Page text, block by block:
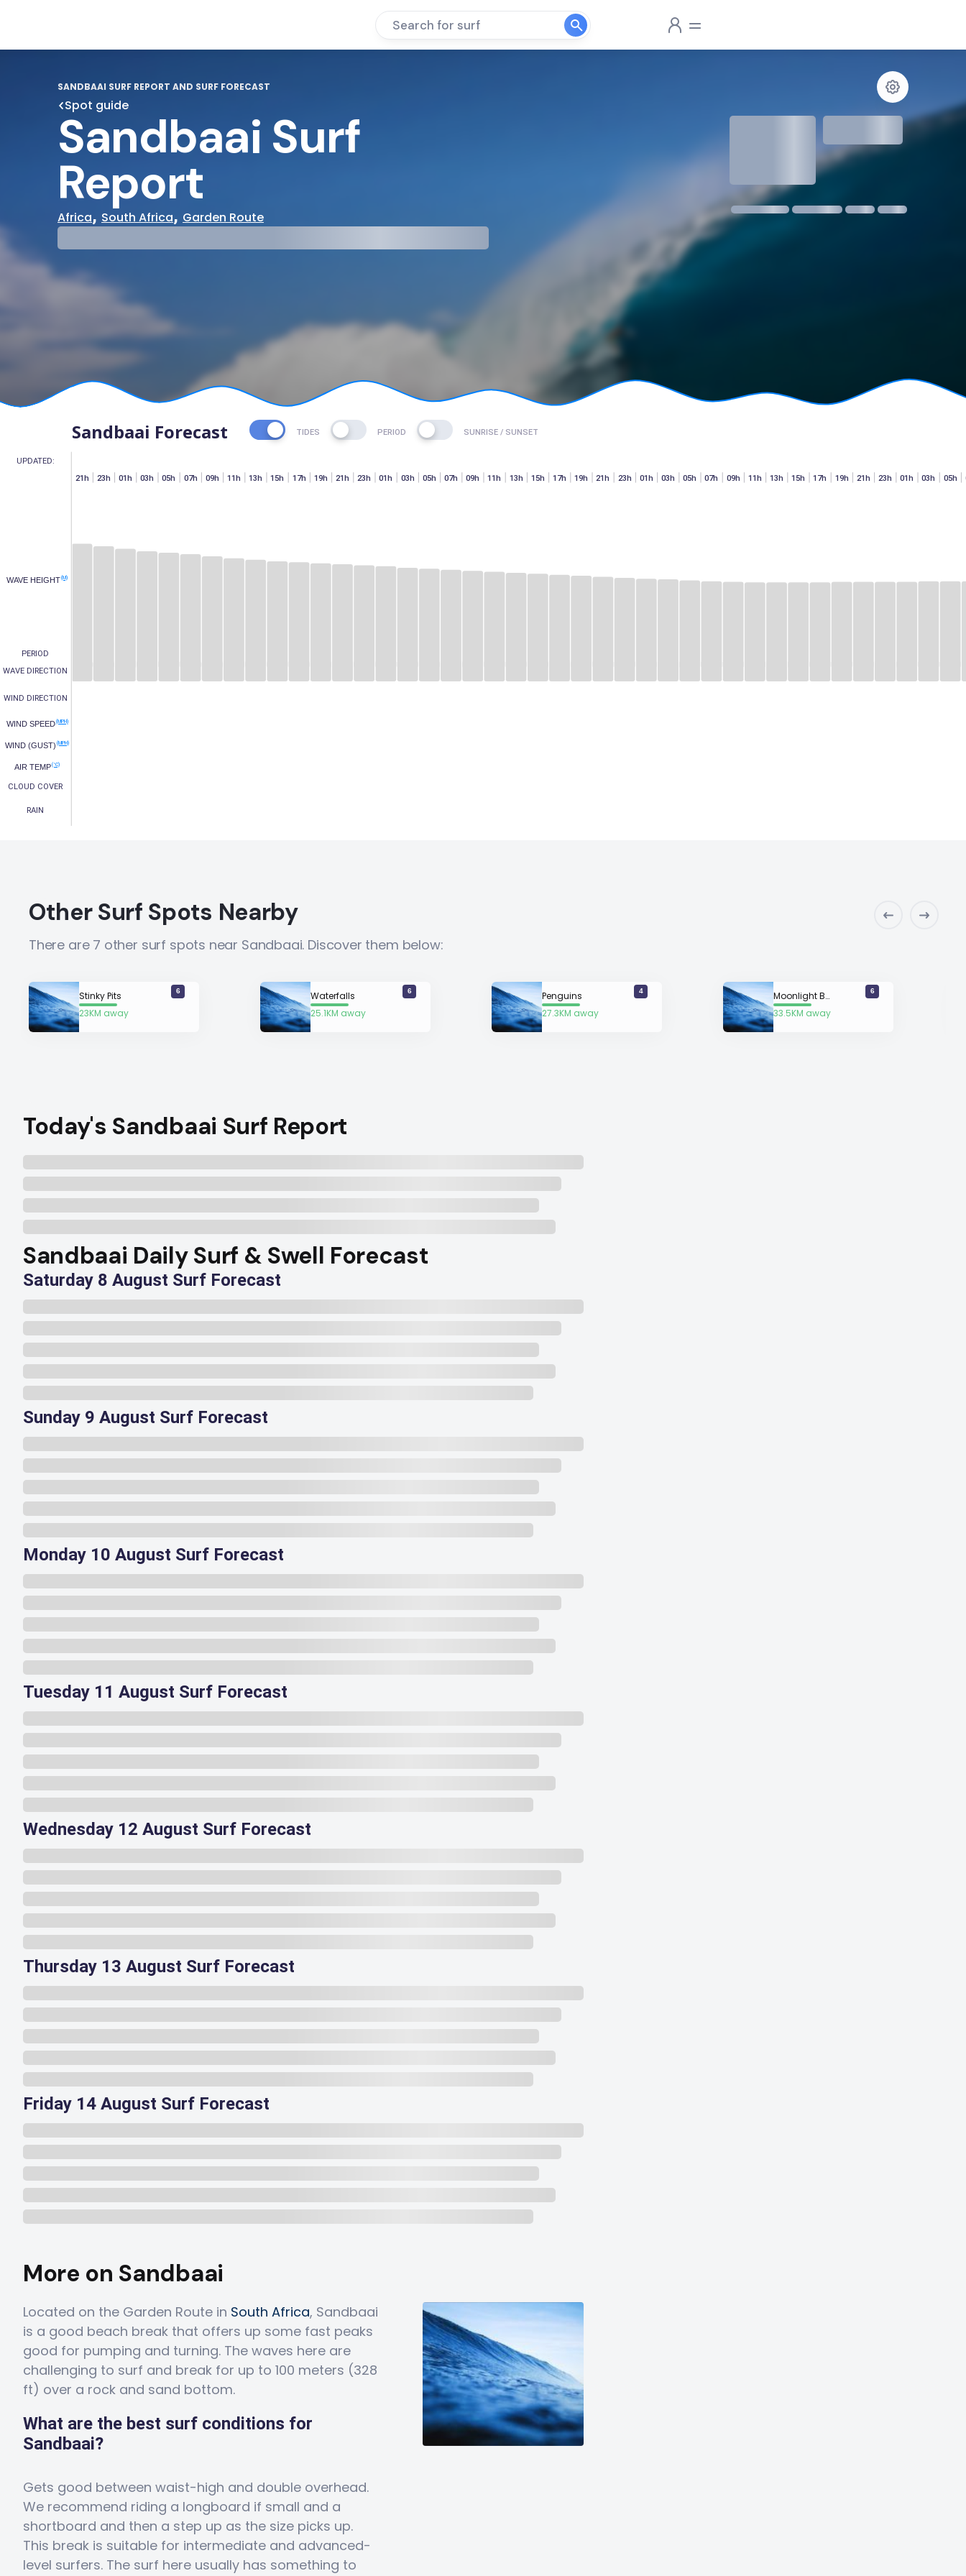
Search for surf
SANDBAAI SURF REPORT AND SURF FORECAST
Spot guide
Sandbaai Surf
Report
Africa, South Africa, Garden Route
meters
Sandbaai Forecast TIDES PERIOD SUNRISE / SUNSET
WAVE HEIGHT(M)
WIND SPEED(MPH)
WIND (GUST) (MPH)
AIR TEMP(°C)
21h 23h 01h 03h 05h 07h 09h 11h 13h 15h 17h 19h 21h 23h 01h 03h 05h 07h 09h 11h 13h 15h 17h 19h 21h 23h 01h 03h 05h 07h 09h 11h 13h 15h 17h 19h 21h 23h 01h 03h 05h
UPDATED:
PERIOD
WAVE DIRECTION
WIND DIRECTION
CLOUD COVER
RAIN
Other Surf Spots Nearby
There are 7 other surf spots near Sandbaai. Discover them below:
Stinky Pits
23KM away
6
Waterfalls
25.1KM away
6
Penguins
27.3KM away
4
Moonlight Bay
33.5KM away
6
Today's Sandbaai Surf Report
Sandbaai Daily Surf & Swell Forecast
Saturday 8 August Surf Forecast
Sunday 9 August Surf Forecast
Monday 10 August Surf Forecast
Tuesday 11 August Surf Forecast
Wednesday 12 August Surf Forecast
Thursday 13 August Surf Forecast
Friday 14 August Surf Forecast
More on Sandbaai
Located on the Garden Route in South Africa, Sandbaai
is a good beach break that offers up some fast peaks
good for pumping and turning. The waves here are
challenging to surf and break for up to 100 meters (328
ft) over a rock and sand bottom.
What are the best surf conditions for
Sandbaai?
Gets good between waist-high and double overhead.
We recommend riding a longboard if small and a
shortboard and then a step up as the size picks up.
This break is suitable for intermediate and advanced-
level surfers. The surf here usually has something to